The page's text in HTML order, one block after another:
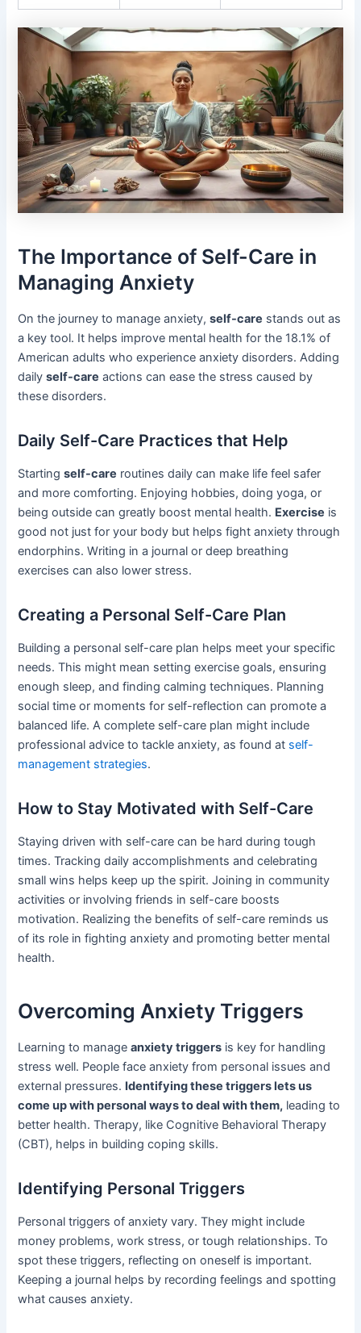
The Importance of Self-Care in
Managing Anxiety
On the journey to manage anxiety,self-care stands out as
a key tool. It helps improve mental health for the 18.1% of
American adults who experience anxiety disorders. Adding
dailyself-care actions can ease the stress caused by
these disorders.
Daily Self-Care Practices that Help
Startingself-care routines daily can make life feel safer
and more comforting. Enjoying hobbies, doing yoga, or
being outside can greatly boost mental health. Exercise is
good not just for your body but helps fight anxiety through
endorphins. Writing in a journal or deep breathing
exercises can also lower stress.
Creating a Personal Self-Care Plan
Building a personal self-care plan helps meet your specific
needs. This might mean setting exercise goals, ensuring
enough sleep, and finding calming techniques. Planning
social time or moments for self-reflection can promote a
balanced life. A complete self-care plan might include
professional advice to tackle anxiety, as found at self-
management strategies.
How to Stay Motivated with Self-Care
Staying driven with self-care can be hard during tough
times. Tracking daily accomplishments and celebrating
small wins helps keep up the spirit. Joining in community
activities or involving friends in self-care boosts
motivation. Realizing the benefits of self-care reminds us
of its role in fighting anxiety and promoting better mental
health.
Overcoming Anxiety Triggers
Learning to manageanxiety triggers is key for handling
stress well. People face anxiety from personal issues and
external pressures. Identifying these triggers lets us
come up with personal ways to deal with them, leading to
better health. Therapy, like Cognitive Behavioral Therapy
(CBT), helps in building coping skills.
Identifying Personal Triggers
Personal triggers of anxiety vary. They might include
money problems, work stress, or tough relationships. To
spot these triggers, reflecting on oneself is important.
Keeping a journal helps by recording feelings and spotting
what causes anxiety.